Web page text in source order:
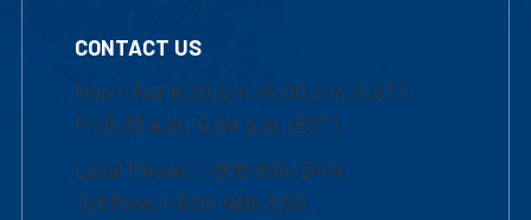
CONTACT US
Mon-Thur 8:30 a.m.-5:00 p.m. (EST)
Fri 8:30 a.m.-5:00 p.m. (EST)
Local Phone: 1-978-934-2474
Toll Free:1-800-480-3190